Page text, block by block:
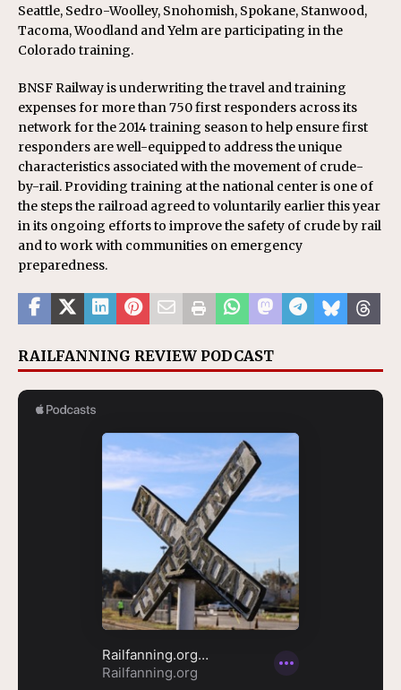
Seattle, Sedro-Woolley, Snohomish, Spokane, Stanwood,
Tacoma, Woodland and Yelm are participating in the
Colorado training.
BNSF Railway is underwriting the travel and training
expenses for more than 750 first responders across its
network for the 2014 training season to help ensure first
responders are well-equipped to address the unique
characteristics associated with the movement of crude-
by-rail. Providing training at the national center is one of
the steps the railroad agreed to voluntarily earlier this year
in its ongoing efforts to improve the safety of crude by rail
and to work with communities on emergency
preparedness.
RAILFANNING REVIEW PODCAST